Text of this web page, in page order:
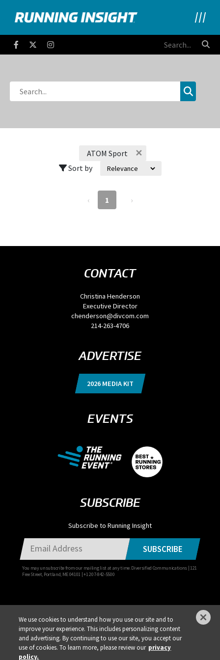
Running Insight
FacebookTwitter
ATOM Sport ✕
Sort by
‹ 1 ›
CONTACT
Christina Henderson
Executive Director
chenderson@divcom.com
214-263-4706
ADVERTISE
2026 MEDIA KIT
EVENTS
SUBSCRIBE
Subscribe to Running Insight
You may unsubscribe from our mailing list at any time. Diversified Communications | 121
Free Street, Portland, ME 04101 | +1 207-842-5500
SUBSCRIBE
Privacy Policy DSAR Requests / Do Not Sell My Personal Info
Terms of Use
Locations
Events, Products & Services
We use cookies to understand how you use our site and to
improve your experience. This includes personalizing content
and advertising. By continuing to use our site, you accept our
use of cookies. To learn more, please review our privacy
policy.